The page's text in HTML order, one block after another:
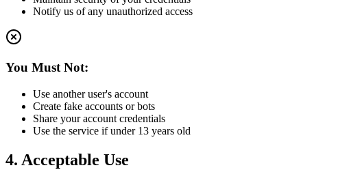
Notify us of any unauthorized access
You Must Not:
Use another user's account
Create fake accounts or bots
Share your account credentials
Use the service if under 13 years old
4. Acceptable Use